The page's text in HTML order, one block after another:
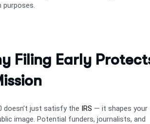
purposes.
Filing Early
doesn’t just satisfy the IRS — it shapes your
image. Potential funders, journalists, and